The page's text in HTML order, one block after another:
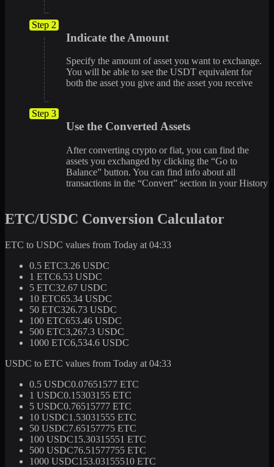
Step 2
Indicate the Amount
Specify the amount of asset you want to exchange.
You will be able to see the USDT equivalent for
both the asset you give and the asset you receive
Step 3
Use the Converted Assets
After converting crypto or fiat, you can find the
assets you exchanged by clicking the “Go to
Balance” button. You can find info about all
transactions in the “Convert” section in your History
ETC/USDC Conversion Calculator
ETC to USDC values from Today at 04:33
0.5 ETC3.26 USDC
1 ETC6.53 USDC
5 ETC32.67 USDC
10 ETC65.34 USDC
50 ETC326.73 USDC
100 ETC653.46 USDC
500 ETC3,267.3 USDC
1000 ETC6,534.6 USDC
USDC to ETC values from Today at 04:33
0.5 USDC0.07651577 ETC
1 USDC0.15303155 ETC
5 USDC0.76515777 ETC
10 USDC1.53031555 ETC
50 USDC7.65157775 ETC
100 USDC15.30315551 ETC
500 USDC76.51577755 ETC
1000 USDC153.03155510 ETC